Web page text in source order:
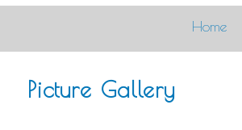
Home
Picture Gallery